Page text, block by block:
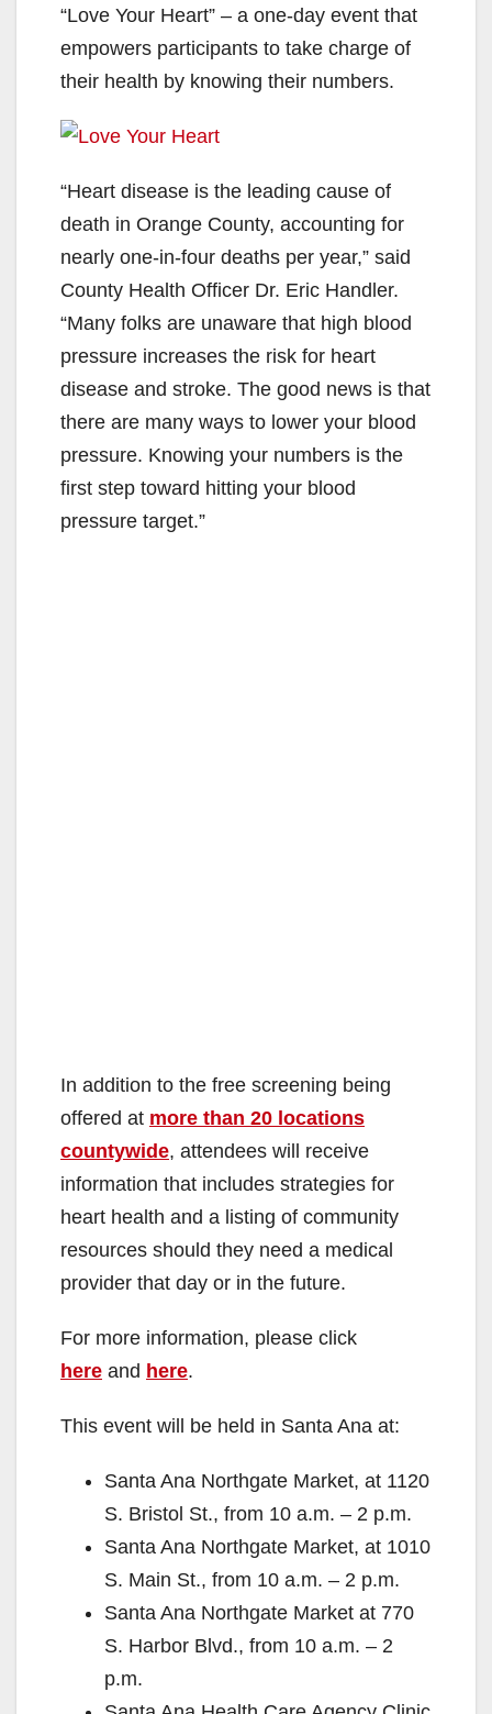
“Love Your Heart” – a one-day event that
empowers participants to take charge of
their health by knowing their numbers.
“Heart disease is the leading cause of
death in Orange County, accounting for
nearly one-in-four deaths per year,” said
County Health Officer Dr. Eric Handler.
“Many folks are unaware that high blood
pressure increases the risk for heart
disease and stroke. The good news is that
there are many ways to lower your blood
pressure. Knowing your numbers is the
first step toward hitting your blood
pressure target.”
In addition to the free screening being
offered at more than 20 locations
countywide, attendees will receive
information that includes strategies for
heart health and a listing of community
resources should they need a medical
provider that day or in the future.
For more information, please click
here and here.
This event will be held in Santa Ana at:
Santa Ana Northgate Market, at 1120
S. Bristol St., from 10 a.m. – 2 p.m.
Santa Ana Northgate Market, at 1010
S. Main St., from 10 a.m. – 2 p.m.
Santa Ana Northgate Market at 770
S. Harbor Blvd., from 10 a.m. – 2
p.m.